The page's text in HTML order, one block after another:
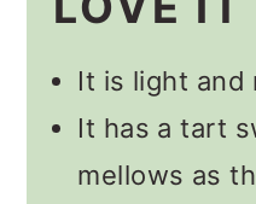
💬
It is light and
It has a tart
mellows as